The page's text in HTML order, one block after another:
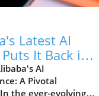
Latest AI
It Back in
Game of
AI
A Pivotal
the ever-evolving